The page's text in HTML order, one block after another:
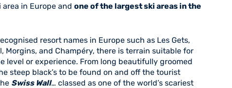
in Europe and one of the largest ski areas in the
resort names in Europe such as Les Gets,
Morgins, and Champéry, there is terrain suitable for
level or experience. From long beautifully groomed
steep black’s to be found on and off the tourist
Swiss Wall… classed as one of the world’s scariest